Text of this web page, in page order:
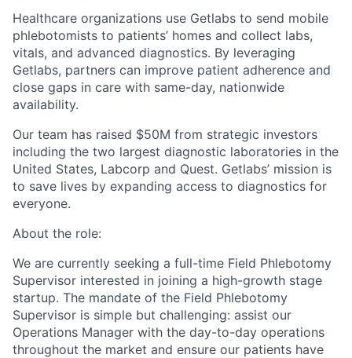
Healthcare organizations use Getlabs to send mobile
phlebotomists to patients’ homes and collect labs,
vitals, and advanced diagnostics. By leveraging
Getlabs, partners can improve patient adherence and
close gaps in care with same-day, nationwide
availability.
Our team has raised $50M from strategic investors
including the two largest diagnostic laboratories in the
United States, Labcorp and Quest. Getlabs’ mission is
to save lives by expanding access to diagnostics for
everyone.
About the role:
We are currently seeking a full-time Field Phlebotomy
Supervisor interested in joining a high-growth stage
startup. The mandate of the Field Phlebotomy
Supervisor is simple but challenging: assist our
Operations Manager with the day-to-day operations
throughout the market and ensure our patients have